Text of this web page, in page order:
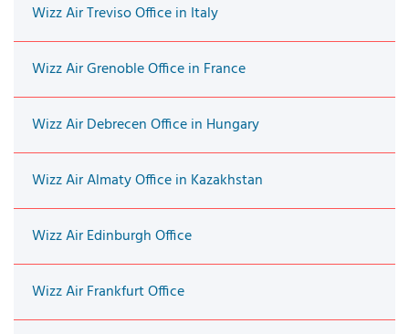
Wizz Air Treviso Office in Italy
Wizz Air Grenoble Office in France
Wizz Air Debrecen Office in Hungary
Wizz Air Almaty Office in Kazakhstan
Wizz Air Edinburgh Office
Wizz Air Frankfurt Office